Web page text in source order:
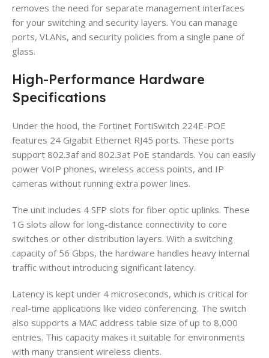
removes the need for separate management interfaces
for your switching and security layers. You can manage
ports, VLANs, and security policies from a single pane of
glass.
High-Performance Hardware
Specifications
Under the hood, the Fortinet FortiSwitch 224E-POE
features 24 Gigabit Ethernet RJ45 ports. These ports
support 802.3af and 802.3at PoE standards. You can easily
power VoIP phones, wireless access points, and IP
cameras without running extra power lines.
The unit includes 4 SFP slots for fiber optic uplinks. These
1G slots allow for long-distance connectivity to core
switches or other distribution layers. With a switching
capacity of 56 Gbps, the hardware handles heavy internal
traffic without introducing significant latency.
Latency is kept under 4 microseconds, which is critical for
real-time applications like video conferencing. The switch
also supports a MAC address table size of up to 8,000
entries. This capacity makes it suitable for environments
with many transient wireless clients.